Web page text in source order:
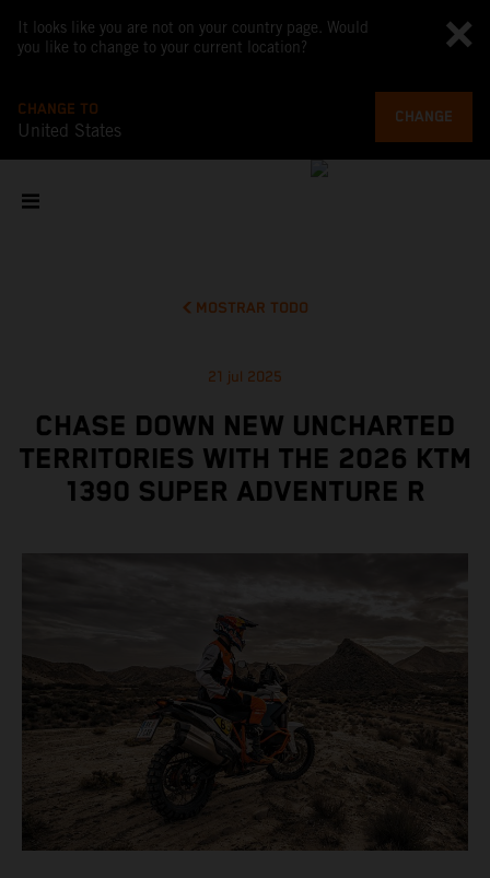
It looks like you are not on your country page. Would
you like to change to your current location?
CHANGE TO
United States
CHANGE
MOSTRAR TODO
21 jul 2025
CHASE DOWN NEW UNCHARTED
TERRITORIES WITH THE 2026 KTM
1390 SUPER ADVENTURE R